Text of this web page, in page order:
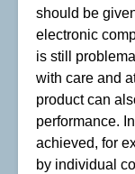
should be
electronic
is still
with care and
product can
performance.
achieved, for
by individual